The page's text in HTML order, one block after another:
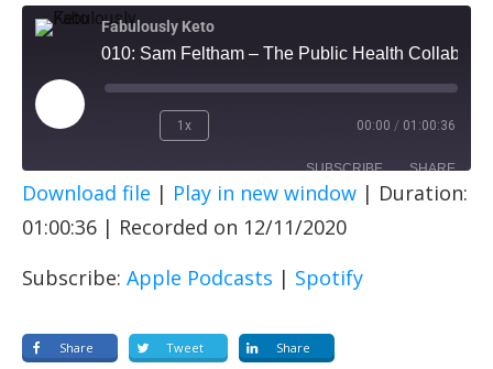
Fabulously Keto
1x 00:00 / 01:00:36
SUBSCRIBE SHARE
Apple Podcasts
SHARE
Download file | Play in new window | Duration:
01:00:36 | Recorded on 12/11/2020
Subscribe: Apple Podcasts | Spotify
Share Tweet Share